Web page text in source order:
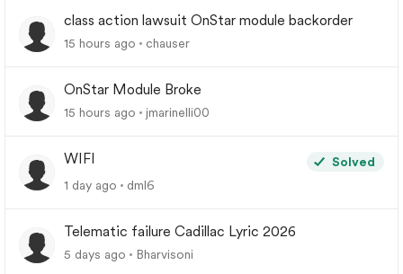
class action lawsuit OnStar module backorder
15 hours ago chauser
OnStar Module Broke
15 hours ago jmarinelli00
WIFI
Solved
1 day ago
dml6
Telematic failure Cadillac Lyric 2026
5 days ago Bharvisoni